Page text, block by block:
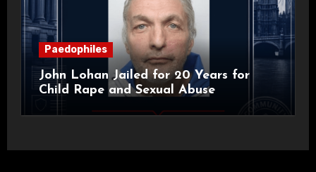
Paedophiles
John Lohan Jailed for 20 Years for
Child Rape and Sexual Abuse